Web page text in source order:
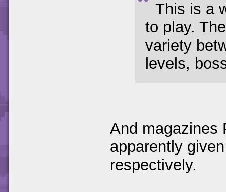
This is a
to play.
variety
levels,
And magazines
apparently
respectively.